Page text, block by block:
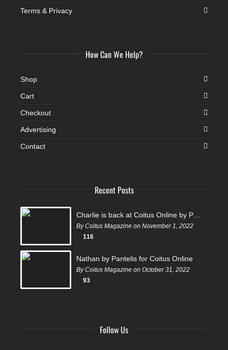
Terms & Privacy
How Can We Help?
Shop
Cart
Checkout
Advertising
Contact
Recent Posts
Charlie is back at Coitus Online by Pantelis
By Coitus Magazine on November 1, 2022
116
Nathan by Pantelis for Coitus Online
By Coitus Magazine on October 31, 2022
93
Follow Us